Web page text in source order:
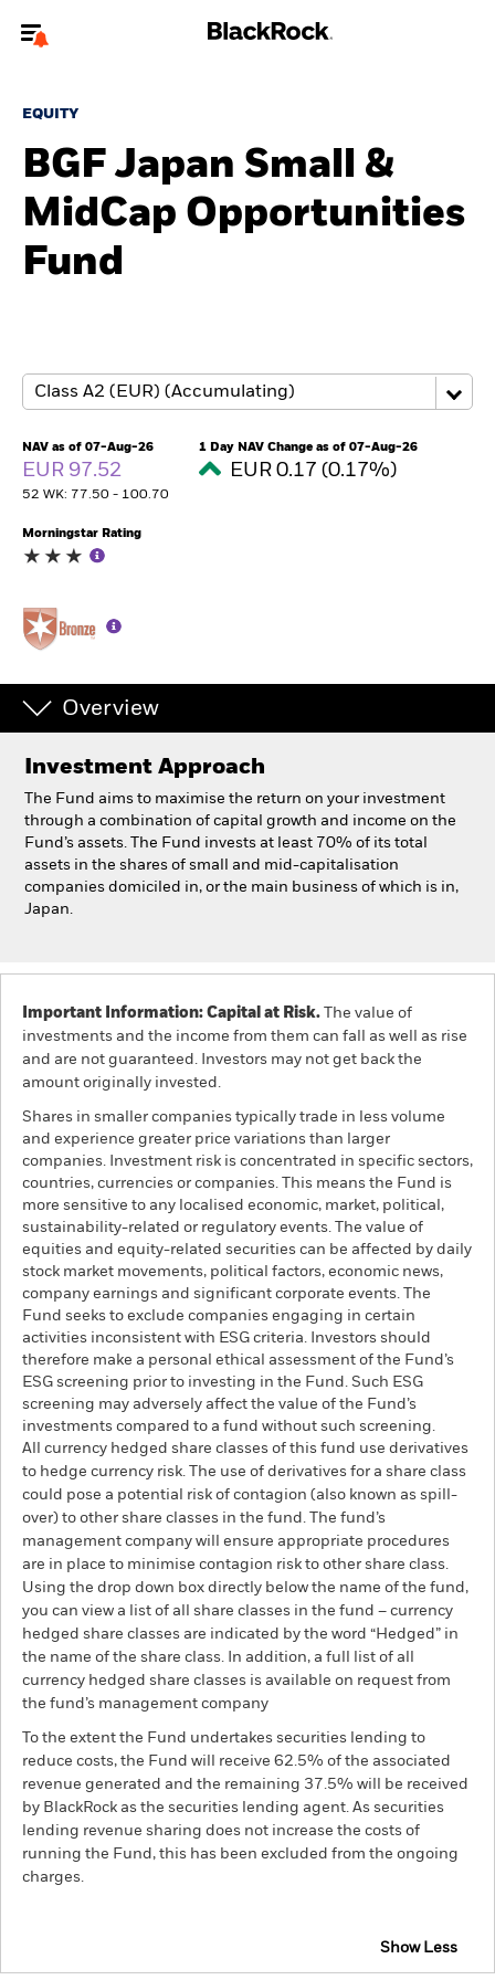
To reach a different BlackRock site directly, please
About us
Products
ETFs & Indexing
Education
Professionals
Luxembourg
Change location
iShares
Our company
EQUITY
BGF Japan Small &
MidCap Opportunities
Fund
NAV as of 07-Aug-26
EUR 97.52
52 WK: 77.50 - 100.70
1 Day NAV Change as of 07-Aug-26
EUR 0.17 (0.17%)
Morningstar Rating
Overview
Investment Approach
The Fund aims to maximise the return on your investment
through a combination of capital growth and income on the
Fund’s assets. The Fund invests at least 70% of its total
assets in the shares of small and mid-capitalisation
companies domiciled in, or the main business of which is in,
Japan.
Important Information: Capital at Risk. The value of
investments and the income from them can fall as well as rise
and are not guaranteed. Investors may not get back the
amount originally invested.
Shares in smaller companies typically trade in less volume
and experience greater price variations than larger
companies. Investment risk is concentrated in specific sectors,
countries, currencies or companies. This means the Fund is
more sensitive to any localised economic, market, political,
sustainability-related or regulatory events. The value of
equities and equity-related securities can be affected by daily
stock market movements, political factors, economic news,
company earnings and significant corporate events. The
Fund seeks to exclude companies engaging in certain
activities inconsistent with ESG criteria. Investors should
therefore make a personal ethical assessment of the Fund’s
ESG screening prior to investing in the Fund. Such ESG
screening may adversely affect the value of the Fund’s
investments compared to a fund without such screening.
All currency hedged share classes of this fund use derivatives
to hedge currency risk. The use of derivatives for a share class
could pose a potential risk of contagion (also known as spill-
over) to other share classes in the fund. The fund’s
management company will ensure appropriate procedures
are in place to minimise contagion risk to other share class.
Using the drop down box directly below the name of the fund,
you can view a list of all share classes in the fund – currency
hedged share classes are indicated by the word “Hedged” in
the name of the share class. In addition, a full list of all
currency hedged share classes is available on request from
the fund’s management company
To the extent the Fund undertakes securities lending to
reduce costs, the Fund will receive 62.5% of the associated
revenue generated and the remaining 37.5% will be received
by BlackRock as the securities lending agent. As securities
lending revenue sharing does not increase the costs of
running the Fund, this has been excluded from the ongoing
charges.
Show Less